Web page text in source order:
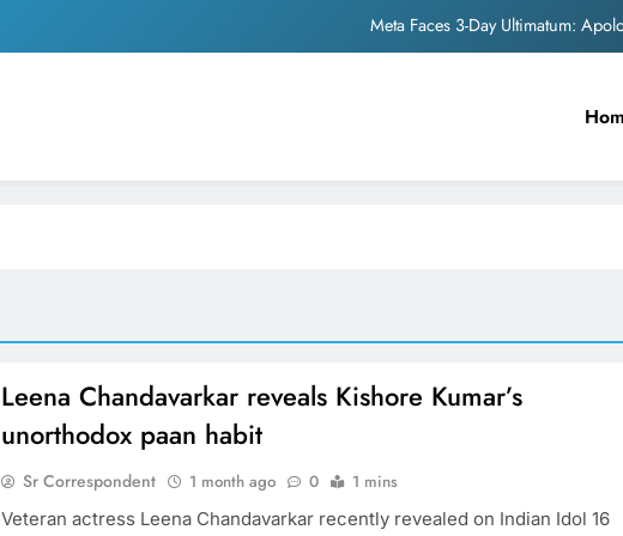
Meta Faces 3-Day Ultimatum:
Unwavering
Pashmina Roshan lands
Meta Faces 3-Day Ultimatum:
The Trending Times unveils
Unwavering
Leena Chandavarkar reveals Kishore Kumar’s
unorthodox paan habit
Sr Correspondent 1 month ago 0
1 mins
Veteran actress Leena Chandavarkar recently revealed on Indian Idol 16